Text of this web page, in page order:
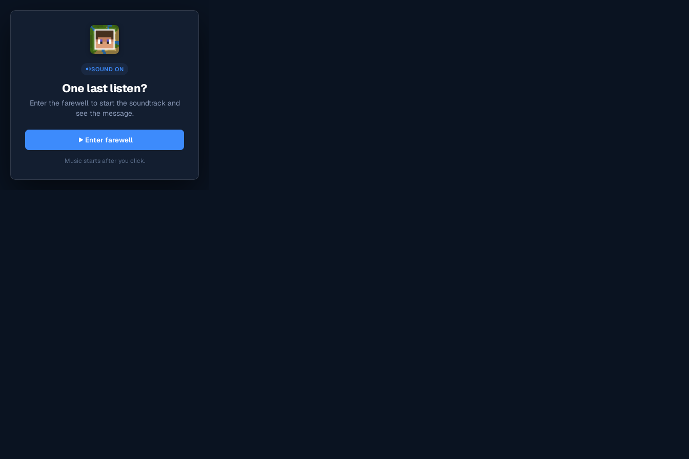
SOUND ON
One last listen?
Enter the farewell to start the soundtrack and
see the message.
Enter farewell
Music starts after you click.